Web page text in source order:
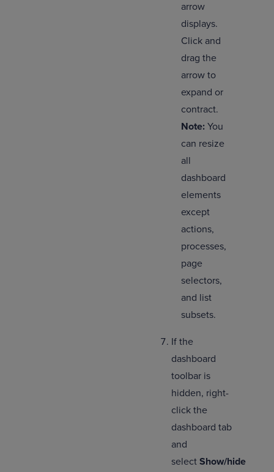
arrow
displays.
Click and
drag the
arrow to
expand or
contract.
Note: You
can resize
all
dashboard
elements
except
actions,
processes,
page
selectors,
and list
subsets.
If the
dashboard
toolbar is
hidden, right-
click the
dashboard tab
and
select Show/hide